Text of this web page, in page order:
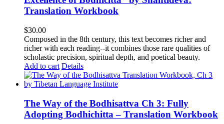
Translation Workbook
$30.00
Composed in the 8th century, this text becomes richer and
richer with each reading--it combines those rare qualities of
scholastic precision, spiritual depth, and poetical beauty.
Add to cart Details
The Way of the Bodhisattva Ch 3: Fully
Adopting Bodhichitta – Translation Workbook